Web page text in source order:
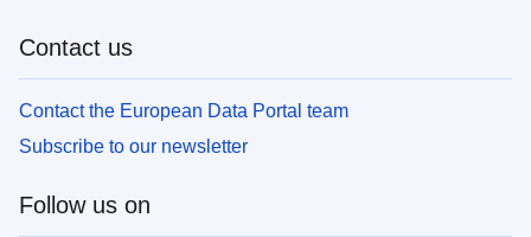
Contact us
Contact the European Data Portal team
Subscribe to our newsletter
Follow us on